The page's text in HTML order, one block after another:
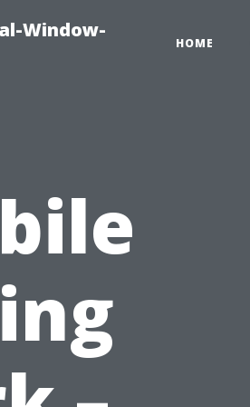
Window-
HOME